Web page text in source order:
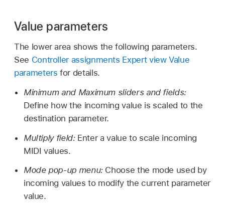
Value parameters
The lower area shows the following parameters.
See Controller assignments Expert view Value
parameters for details.
Minimum and Maximum sliders and fields:
Define how the incoming value is scaled to the
destination parameter.
Multiply field: Enter a value to scale incoming
MIDI values.
Mode pop-up menu: Choose the mode used by
incoming values to modify the current parameter
value.